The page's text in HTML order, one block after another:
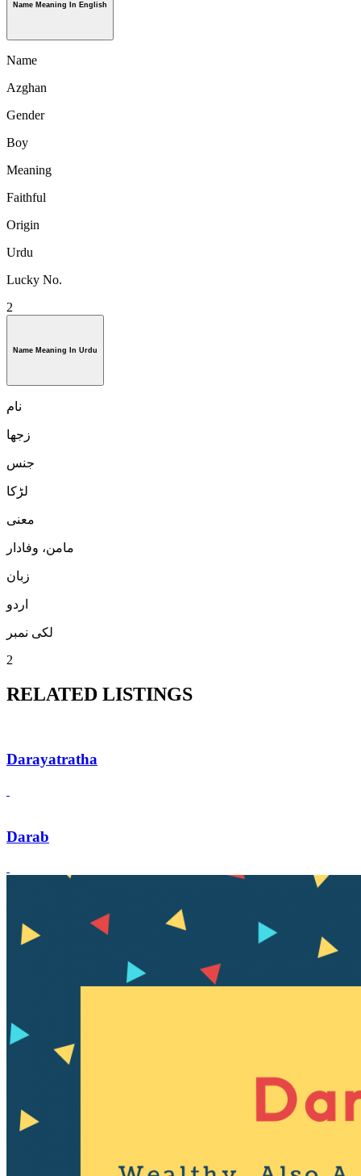
Name Meaning In English
Name
Azghan
Gender
Boy
Meaning
Faithful
Origin
Urdu
Lucky No.
2
Name Meaning In Urdu
نام
زجها
جنس
لڑكا
معنی
مامن، وفادار
زبان
اردو
لکی نمبر
2
RELATED LISTINGS
Darayatratha
Darab